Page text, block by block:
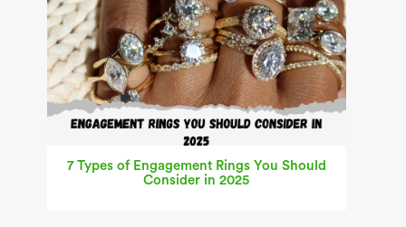
7 Types of Engagement Rings You Should
Consider in 2025